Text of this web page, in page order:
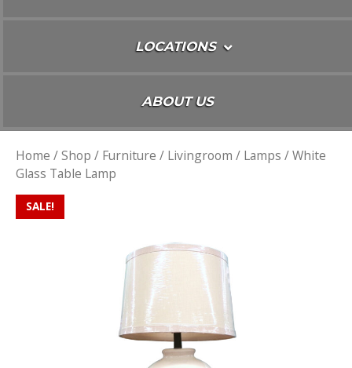
LOCATIONS
ABOUT US
Home /Shop / Furniture / Livingroom / Lamps / White
Glass Table Lamp
SALE!